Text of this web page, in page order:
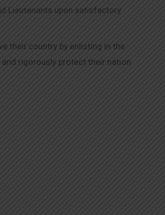
Lieutenants upon satisfactory
their country by enlisting in the
rigorously protect their nation